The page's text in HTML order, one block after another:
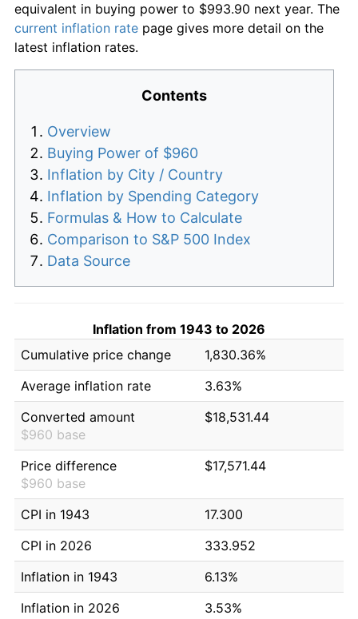
equivalent in buying power to $993.90 next year. The
current inflation rate page gives more detail on the
latest inflation rates.
Contents
Overview
Buying Power of $960
Inflation by City / Country
Inflation by Spending Category
Formulas & How to Calculate
Comparison to S&P 500 Index
Data Source
Inflation from 1943 to 2026
Cumulative price change
1,830.36%
Average inflation rate
3.63%
Converted amount
$960 base
$18,531.44
Price difference
$960 base
$17,571.44
CPI in 1943
17.300
CPI in 2026
333.952
Inflation in 1943
6.13%
Inflation in 2026
3.53%